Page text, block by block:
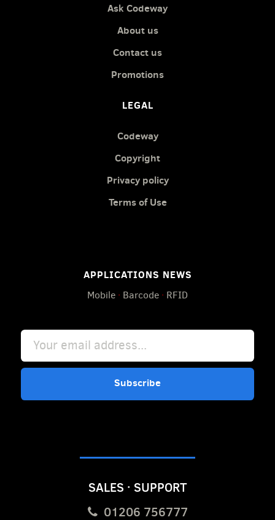
Ask Codeway
About us
Contact us
Promotions
LEGAL
Codeway
Copyright
Privacy policy
Terms of Use
APPLICATIONS NEWS
Mobile · Barcode · RFID
Subscribe
SALES · SUPPORT
01206 756777